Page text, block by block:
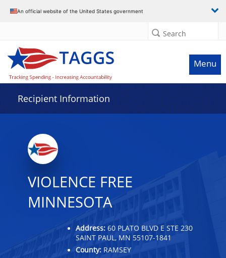
An official website of the United States government
Search
Menu
Recipient Information
VIOLENCE FREE
MINNESOTA
Address: 60 PLATO BLVD E STE 230
SAINT PAUL, MN 55107-1841
County: RAMSEY